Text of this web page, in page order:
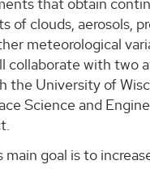
of clouds, aerosols,
meteorological
collaborate with two
the University of
Science and
main goal is to